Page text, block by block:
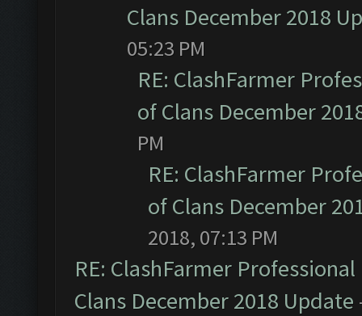
Clans December 2018
05:23 PM
RE: ClashFarmer
of Clans December
PM
RE: ClashFarmer
of Clans December
2018, 07:13 PM
RE: ClashFarmer
Clans December 2018 Update